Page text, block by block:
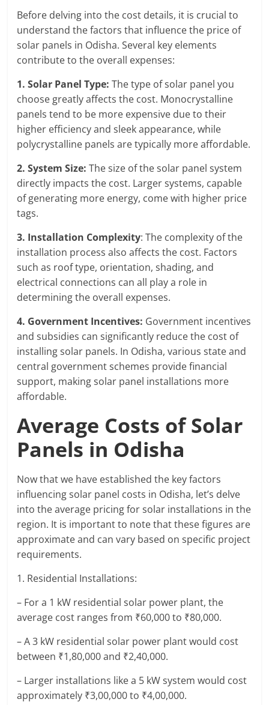
Before delving into the cost details, it is crucial to
understand the factors that influence the price of
solar panels in Odisha. Several key elements
contribute to the overall expenses:
1. Solar Panel Type:The type of solar panel you
choose greatly affects the cost. Monocrystalline
panels tend to be more expensive due to their
higher efficiency and sleek appearance, while
polycrystalline panels are typically more affordable.
2. System Size:The size of the solar panel system
directly impacts the cost. Larger systems, capable
of generating more energy, come with higher price
tags.
3. Installation Complexity: The complexity of the
installation process also affects the cost. Factors
such as roof type, orientation, shading, and
electrical connections can all play a role in
determining the overall expenses.
4. Government Incentives: Government incentives
and subsidies can significantly reduce the cost of
installing solar panels. In Odisha, various state and
central government schemes provide financial
support, making solar panel installations more
affordable.
Average Costs of Solar
Panels in Odisha
Now that we have established the key factors
influencing solar panel costs in Odisha, let’s delve
into the average pricing for solar installations in the
region. It is important to note that these figures are
approximate and can vary based on specific project
requirements.
1. Residential Installations:
– For a 1 kW residential solar power plant, the
average cost ranges from ₹60,000 to ₹80,000.
– A 3 kW residential solar power plant would cost
between ₹1,80,000 and ₹2,40,000.
– Larger installations like a 5 kW system would cost
approximately ₹3,00,000 to ₹4,00,000.